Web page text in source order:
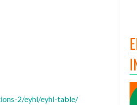
2/eyhl/eyhl-table/